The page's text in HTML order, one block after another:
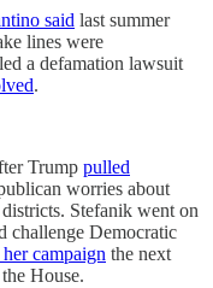
said last summer
lines were
a defamation lawsuit
.
Trump pulled
worries about
Stefanik went on
challenge Democratic
campaign the next
House.